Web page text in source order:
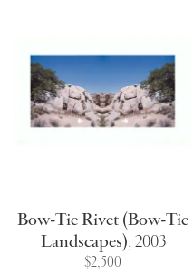
Bow-Tie Rivet (Bow-Tie
Landscapes),2003
$2,500